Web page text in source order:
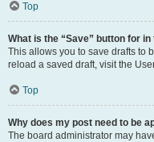
Top
What is the “Save” button for
This allows you to save drafts to
reload a saved draft, visit the
Top
Why does my post need to be
The board administrator may